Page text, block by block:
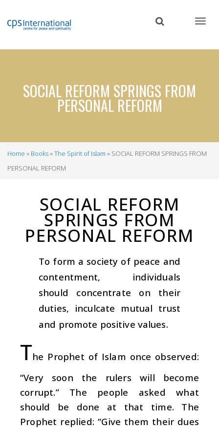
content
SOCIAL REFORM SPRINGS FROM
PERSONAL REFORM
Breadcrumb
Home Books The Spirit of Islam
SOCIAL REFORM SPRINGS FROM
PERSONAL REFORM
SOCIAL REFORM
SPRINGS FROM
PERSONAL REFORM
To form a society of peace and
contentment, individuals
should concentrate on their
duties, inculcate mutual trust
and promote positive values.
The Prophet of Islam once observed:
“Very soon the rulers will become
corrupt.” The people asked what
should be done at that time. The
Prophet replied: “Give them their dues